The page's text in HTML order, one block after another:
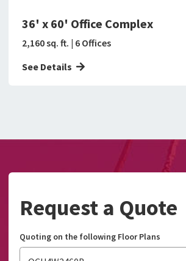
36' x 60' Office Complex
2,160 sq. ft. | 6 Offices
See Details
Request a Quote
Quoting on the following Floor Plans